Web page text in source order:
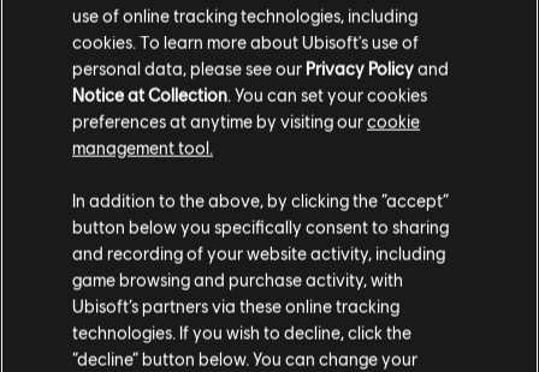
The Crew Motorfest
Triple Bike Pack
€ 4,99
DLC
The Crew Motorfest
Drift Pack
Please visit our local Store in order to make your
purchase.
Stay on the current Store
use of online tracking technologies, including
cookies. To learn more about Ubisoft's use of
personal data, please see our Privacy Policyand
Notice at Collection. You can set your cookies
preferences at anytime by visiting ourcookie
management tool.
In addition to the above, by clicking the “accept”
button below you specifically consent to sharing
and recording of your website activity, including
game browsing and purchase activity, with
Ubisoft’s partners via these online tracking
technologies. If you wish to decline, click the
“decline” button below. You can change your